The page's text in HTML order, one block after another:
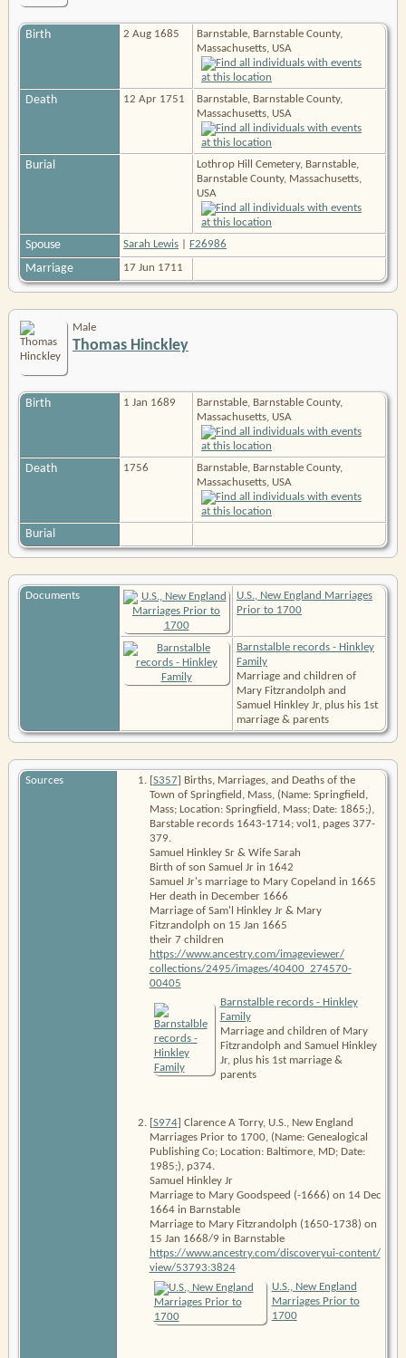
Birth 2 Aug 1685
Barnstable, Barnstable County,
Massachusetts, USA
Death 12 Apr 1751
Barnstable, Barnstable County,
Massachusetts, USA
Burial
Lothrop Hill Cemetery, Barnstable,
Barnstable County, Massachusetts,
USA
Spouse Sarah Lewis F26986
Marriage 17 Jun 1711
Male
Thomas Hinckley
Birth 1 Jan 1689
Barnstable, Barnstable County,
Massachusetts, USA
Death 1756
Barnstable, Barnstable County,
Massachusetts, USA
Burial
Documents
U.S., New England Marriages
Prior to 1700
Barnstalble records - Hinkley
Family
Marriage and children of
Mary Fitzrandolph and
Samuel Hinkley Jr, plus his 1st
marriage & parents
Sources [S357] Births, Marriages, and Deaths of the
Town of Springfield, Mass, (Name: Springfield,
Mass; Location: Springfield, Mass; Date: 1865;),
Barstable records 1643-1714; vol1, pages 377-
379.
Samuel Hinkley Sr & Wife Sarah
Birth of son Samuel Jr in 1642
Samuel Jr's marriage to Mary Copeland in 1665
Her death in December 1666
Marriage of Sam'l Hinkley Jr & Mary
Fitzrandolph on 15 Jan 1665
their 7 children
https:/​/​www​.ancestry​.com/​imageviewer/​
collections/​2495/​images/​40400_​274570-
00405
Barnstalble records - Hinkley
Family
Marriage and children of Mary
Fitzrandolph and Samuel Hinkley
Jr, plus his 1st marriage &
parents
[S974] Clarence A Torry, U.S., New England
Marriages Prior to 1700, (Name: Genealogical
Publishing Co; Location: Baltimore, MD; Date:
1985;), p374.
Samuel Hinkley Jr
Marriage to Mary Goodspeed (-1666) on 14 Dec
1664 in Barnstable
Marriage to Mary Fitzrandolph (1650-1738) on
15 Jan 1668/9 in Barnstable
https:/​/​www​.ancestry​.com/​discoveryui-content/​
view/​53793:3824
U.S., New England
Marriages Prior to
1700